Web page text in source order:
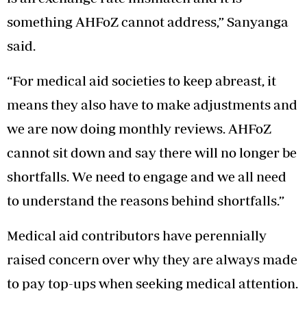
something AHFoZ cannot address,” Sanyanga
said.
“For medical aid societies to keep abreast, it
means they also have to make adjustments and
we are now doing monthly reviews. AHFoZ
cannot sit down and say there will no longer be
shortfalls. We need to engage and we all need
to understand the reasons behind shortfalls.”
Medical aid contributors have perennially
raised concern over why they are always made
to pay top-ups when seeking medical attention.